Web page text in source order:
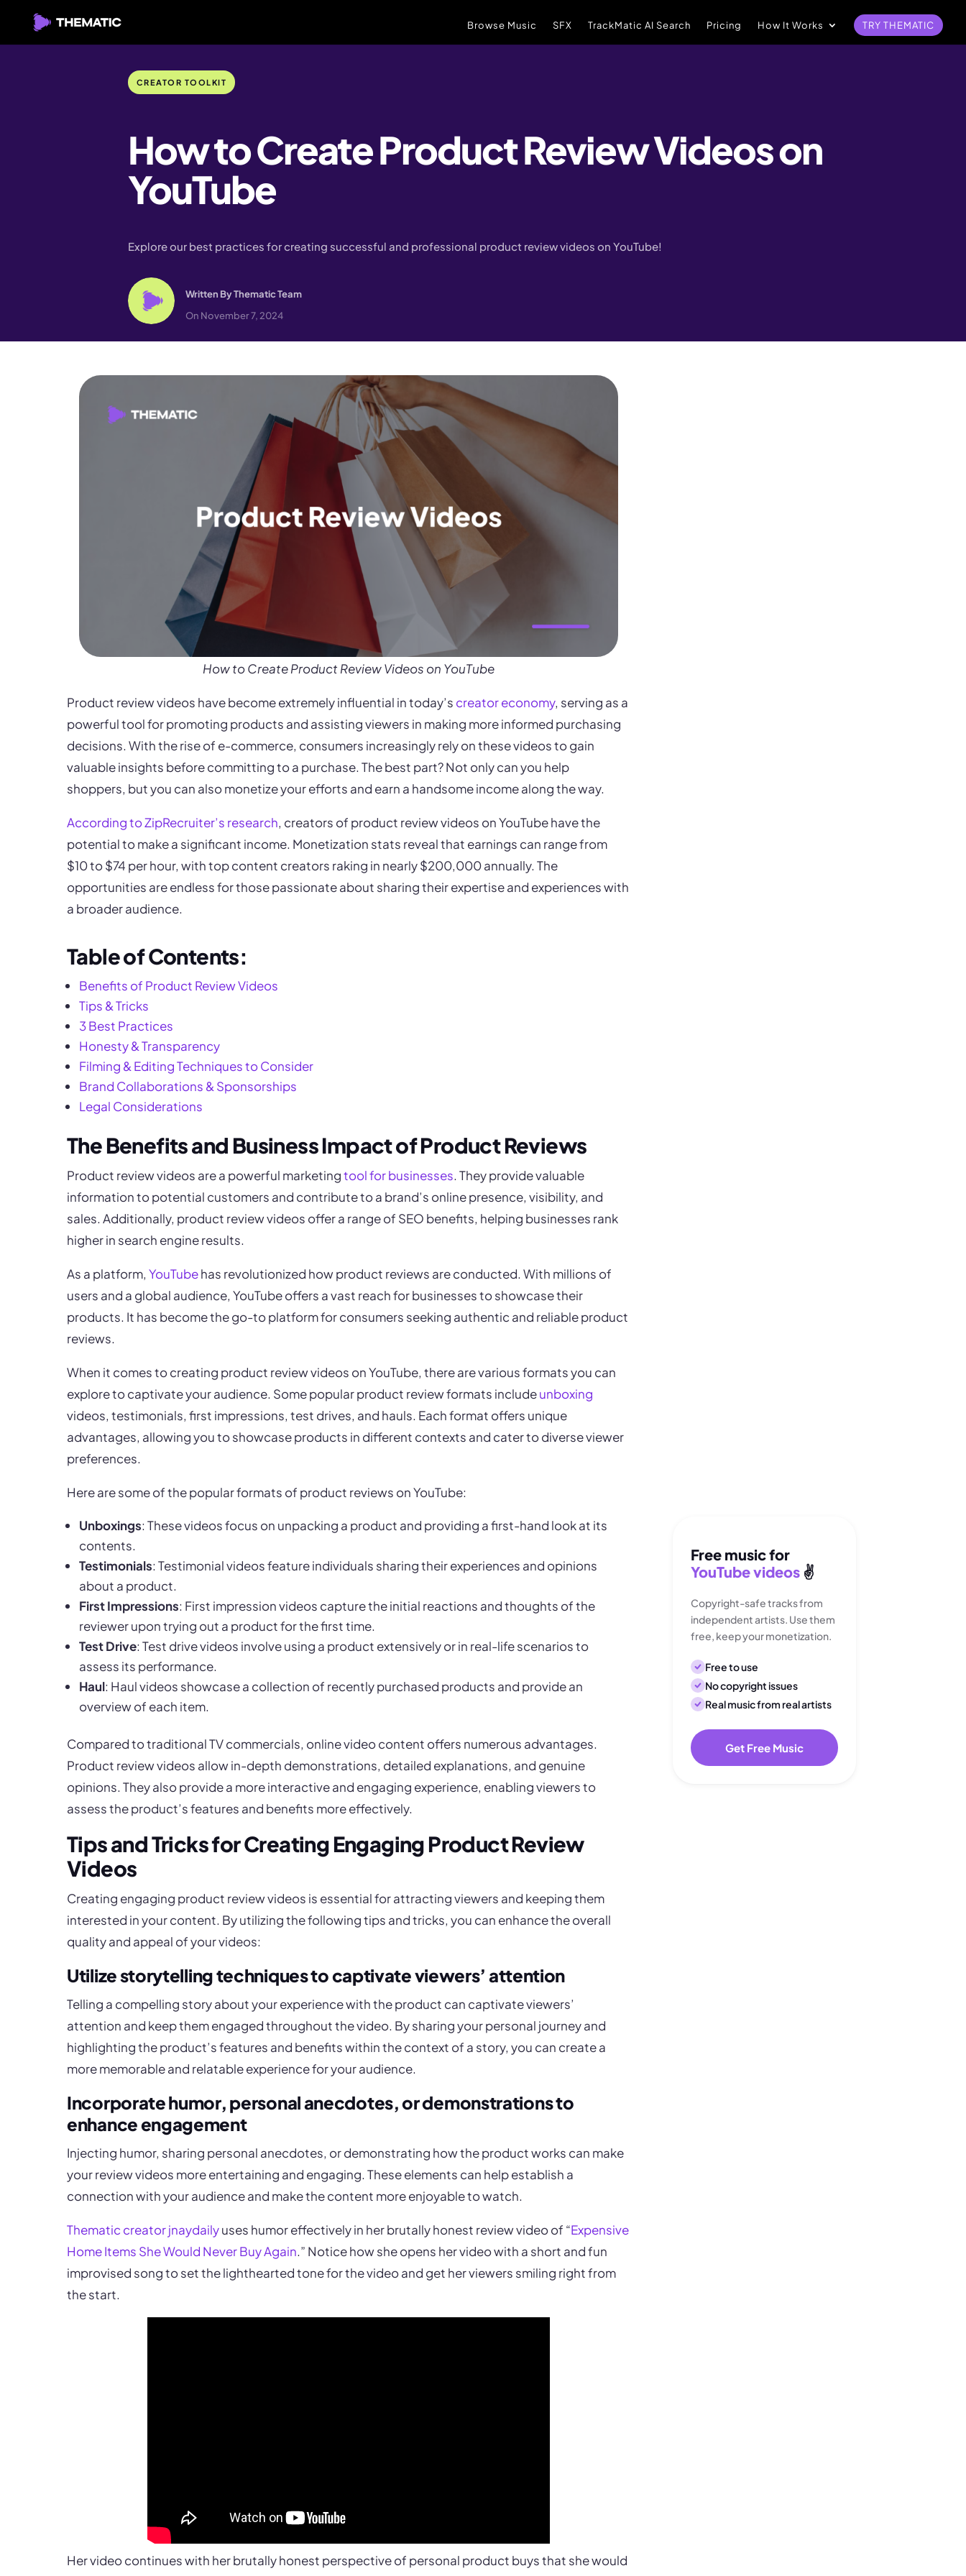
Browse Music SFX TrackMatic AI Search Pricing How It Works TRY THEMATIC
CREATOR TOOLKIT
How to Create Product Review Videos on
YouTube
Explore our best practices for creating successful and professional product review videos on YouTube!
Written ByThematic Team
On November 7, 2024
How to Create Product Review Videos on YouTube
Product review videos have become extremely influential in today’s creator economy, serving as a
powerful tool for promoting products and assisting viewers in making more informed purchasing
decisions. With the rise of e-commerce, consumers increasingly rely on these videos to gain
valuable insights before committing to a purchase. The best part? Not only can you help
shoppers, but you can also monetize your efforts and earn a handsome income along the way.
According to ZipRecruiter’s research, creators of product review videos on YouTube have the
potential to make a significant income. Monetization stats reveal that earnings can range from
$10 to $74 per hour, with top content creators raking in nearly $200,000 annually. The
opportunities are endless for those passionate about sharing their expertise and experiences with
a broader audience.
Table of Contents:
Benefits of Product Review Videos
Tips & Tricks
3 Best Practices
Honesty & Transparency
Filming & Editing Techniques to Consider
Brand Collaborations & Sponsorships
Legal Considerations
The Benefits and Business Impact of Product Reviews
Product review videos are a powerful marketingtool for businesses. They provide valuable
information to potential customers and contribute to a brand’s online presence, visibility, and
sales. Additionally, product review videos offer a range of SEO benefits, helping businesses rank
higher in search engine results.
As a platform, YouTubehas revolutionized how product reviews are conducted. With millions of
users and a global audience, YouTube offers a vast reach for businesses to showcase their
products. It has become the go-to platform for consumers seeking authentic and reliable product
reviews.
When it comes to creating product review videos on YouTube, there are various formats you can
explore to captivate your audience. Some popular product review formats includeunboxing
videos, testimonials, first impressions, test drives, and hauls. Each format offers unique
advantages, allowing you to showcase products in different contexts and cater to diverse viewer
preferences.
Here are some of the popular formats of product reviews on YouTube:
Unboxings: These videos focus on unpacking a product and providing a first-hand look at its
contents.
Testimonials: Testimonial videos feature individuals sharing their experiences and opinions
about a product.
First Impressions: First impression videos capture the initial reactions and thoughts of the
reviewer upon trying out a product for the first time.
Test Drive: Test drive videos involve using a product extensively or in real-life scenarios to
assess its performance.
Haul: Haul videos showcase a collection of recently purchased products and provide an
overview of each item.
Compared to traditional TV commercials, online video content offers numerous advantages.
Product review videos allow in-depth demonstrations, detailed explanations, and genuine
opinions. They also provide a more interactive and engaging experience, enabling viewers to
assess the product’s features and benefits more effectively.
Tips and Tricks for Creating Engaging Product Review
Videos
Creating engaging product review videos is essential for attracting viewers and keeping them
interested in your content. By utilizing the following tips and tricks, you can enhance the overall
quality and appeal of your videos:
Utilize storytelling techniques to captivate viewers’ attention
Telling a compelling story about your experience with the product can captivate viewers’
attention and keep them engaged throughout the video. By sharing your personal journey and
highlighting the product’s features and benefits within the context of a story, you can create a
more memorable and relatable experience for your audience.
Incorporate humor, personal anecdotes, or demonstrations to
enhance engagement
Injecting humor, sharing personal anecdotes, or demonstrating how the product works can make
your review videos more entertaining and engaging. These elements can help establish a
connection with your audience and make the content more enjoyable to watch.
Thematic creator jnaydailyuses humor effectively in her brutally honest review video of “Expensive
Home Items She Would Never Buy Again.” Notice how she opens her video with a short and fun
improvised song to set the lighthearted tone for the video and get her viewers smiling right from
the start.
Her video continues with her brutally honest perspective of personal product buys that she would
Free music for
YouTube videos✌️
Copyright-safe tracks from
independent artists. Use them
free, keep your monetization.
Free to use
No copyright issues
Real music from real artists
Get Free Music